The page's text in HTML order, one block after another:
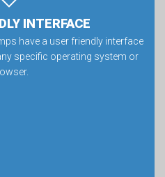
INTERFACE
have a user friendly interface
specific operating system or